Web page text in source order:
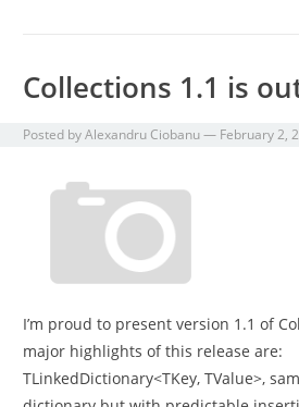
Collections 1.1 is
Posted byAlexandru Ciobanu— February 2,
I’m proud to present version 1.1 of
major highlights of this release are:
TLinkedDictionary<TKey, TValue>,